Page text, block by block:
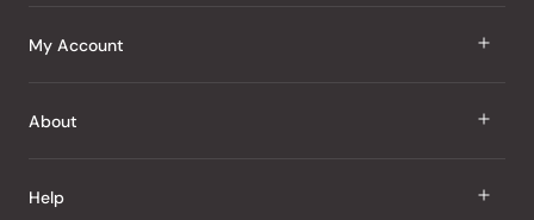
J Taste
Snacks
My Account
Sign In
My Wishlist
About
About Us
Help